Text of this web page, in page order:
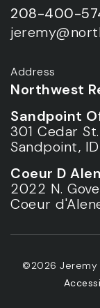
208-400-
Address
Northwest
Sandpoint
301 Cedar
Sandpoint,
Coeur D
2022 N.
Coeur
©2026 Jeremy